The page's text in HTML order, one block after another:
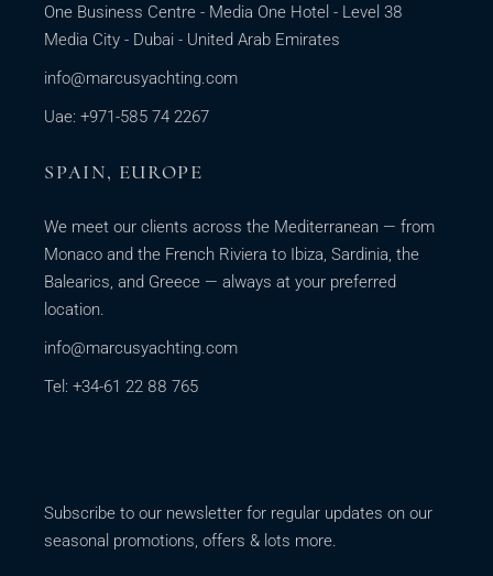
One Business Centre - Media One Hotel - Level 38
Media City - Dubai - United Arab Emirates
info@marcusyachting.com
Uae: +971-585 74 2267
SPAIN, EUROPE
We meet our clients across the Mediterranean — from
Monaco and the French Riviera to Ibiza, Sardinia, the
Balearics, and Greece — always at your preferred
location.
info@marcusyachting.com
Tel: +34-61 22 88 765
Subscribe to our newsletter for regular updates on our
seasonal promotions, offers & lots more.